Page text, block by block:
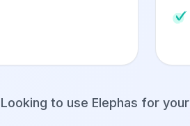
Looking to use Elephas for your